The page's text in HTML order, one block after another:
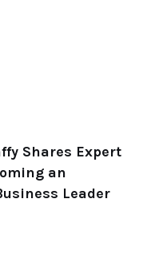
Shares Expert
an
Leader